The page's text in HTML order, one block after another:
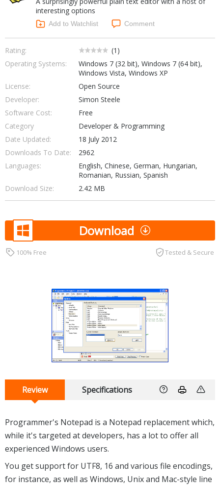
Internet Tools
Kids & Education
Networking Tools
Office & Business
Operating Systems & Distros
Portable Applications
Security
Social Networking
System & Desktop Tools
interesting options
Add to Watchlist Comment
Rating: (1 )
Operating Systems:
Windows 7 (32 bit), Windows 7 (64 bit),
Windows Vista, Windows XP
License:
Open Source
Developer:
Simon Steele
Software Cost:
Free
Category
Developer & Programming
Date Updated:
18 July 2012
Downloads To Date:
2962
Languages:
English, Chinese, German, Hungarian,
Romanian, Russian, Spanish
Download Size:
2.42 MB
Download
100% Free Tested & Secure
Review Specifications
Programmer's Notepad is a Notepad replacement which,
while it's targeted at developers, has a lot to offer all
experienced Windows users.
You get support for UTF8, 16 and various file encodings,
for instance, as well as Windows, Unix and Mac-style line